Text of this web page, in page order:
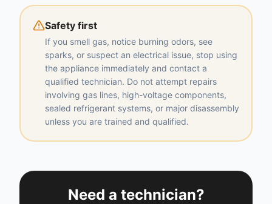
Safety first
If you smell gas, notice burning odors, see
sparks, or suspect an electrical issue, stop using
the appliance immediately and contact a
qualified technician. Do not attempt repairs
involving gas lines, high-voltage components,
sealed refrigerant systems, or major disassembly
unless you are trained and qualified.
Need a technician?